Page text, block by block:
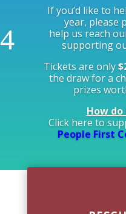
If you’d like to
year, please
help us reach
supporting
Tickets are only
the draw for a
prizes
How
Click here to
People First